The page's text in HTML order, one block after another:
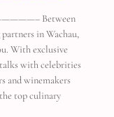
Between
in Wachau,
With exclusive
with celebrities
and winemakers
top culinary